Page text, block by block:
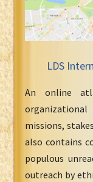
LDS
An online
missions,
also contains
populous
outreach by